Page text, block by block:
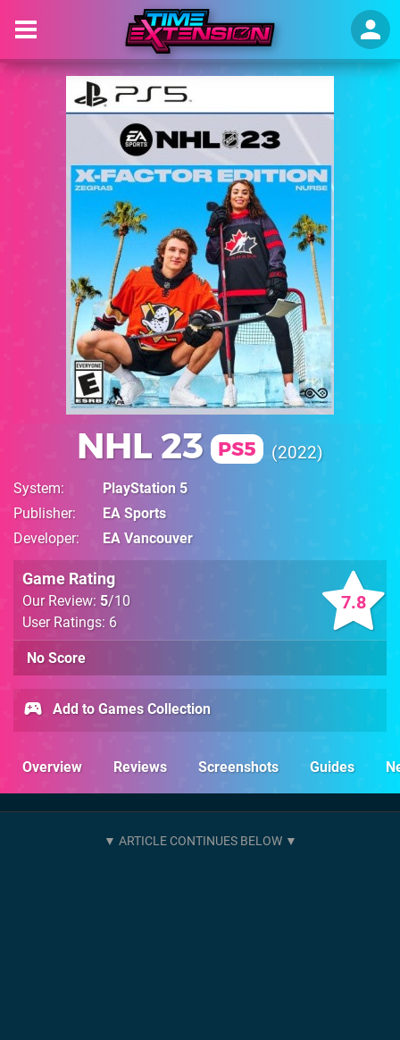
NHL 23 PS5 2022
System
PlayStation 5
Publisher
EA Sports
Developer
EA Vancouver
7.8
Game Rating
Our Review: 5/10
User Ratings: 6
No Score
Add to Games Collection
Overview Reviews Screenshots Guides